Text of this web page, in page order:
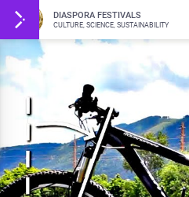
DIASPORA FESTIVALS
CULTURE, SCIENCE, SUSTAINABILITY